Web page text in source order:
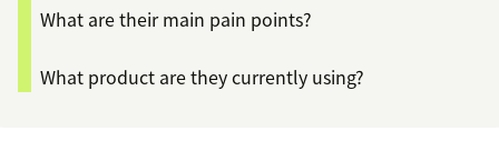
What are their main pain points?
What product are they currently using?